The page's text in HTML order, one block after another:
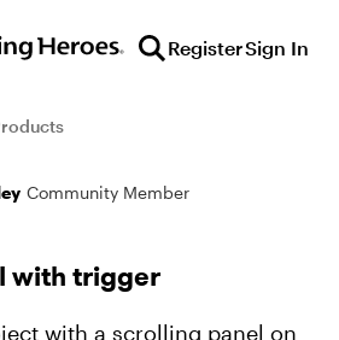
RegisterSign In
Community Member
with trigger
with a scrolling panel on